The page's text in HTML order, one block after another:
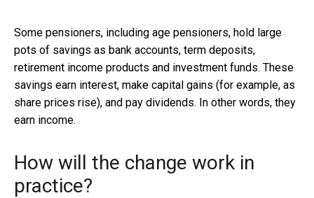
Some pensioners, including age pensioners, hold large
pots of savings as bank accounts, term deposits,
retirement income products and investment funds. These
savings earn interest, make capital gains (for example, as
share prices rise), and pay dividends. In other words, they
earn income.
How will the change work in
practice?